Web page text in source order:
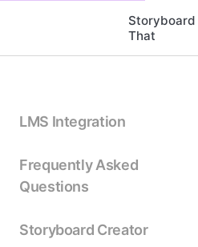
Storyboard
That
LMS Integration
Frequently Asked
Questions
Storyboard Creator